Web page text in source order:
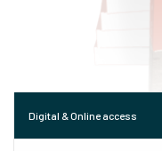
Digital & Online access